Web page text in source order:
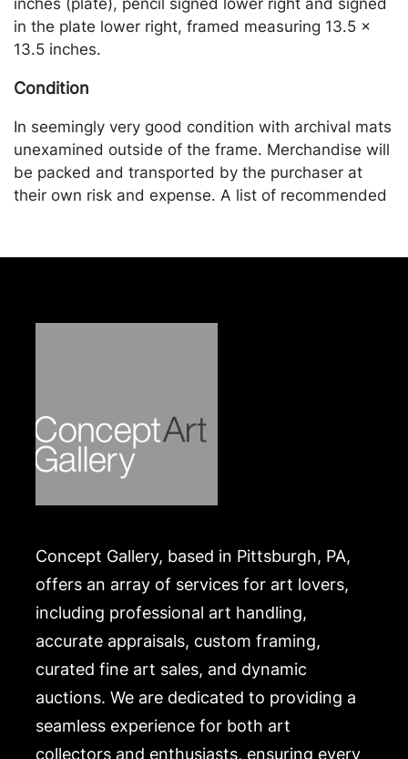
inches (plate), pencil signed lower right and signed
in the plate lower right, framed measuring 13.5 x
13.5 inches.
Condition
In seemingly very good condition with archival mats
unexamined outside of the frame. Merchandise will
be packed and transported by the purchaser at
their own risk and expense. A list of recommended
Concept Gallery, based in Pittsburgh, PA,
offers an array of services for art lovers,
including professional art handling,
accurate appraisals, custom framing,
curated fine art sales, and dynamic
auctions. We are dedicated to providing a
seamless experience for both art
collectors and enthusiasts, ensuring every